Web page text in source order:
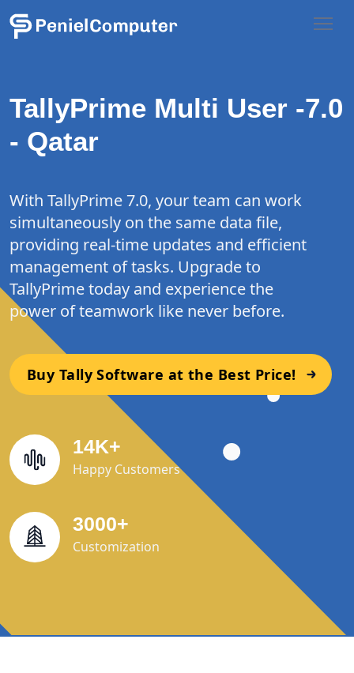
TallyPrime Multi User -7.0
- Qatar
With TallyPrime 7.0, your team can work
simultaneously on the same data file,
providing real-time updates and efficient
management of tasks. Upgrade to
TallyPrime today and experience the
power of teamwork like never before.
Buy Tally Software at the Best Price!
14K+
Happy Customers
3000+
Customization